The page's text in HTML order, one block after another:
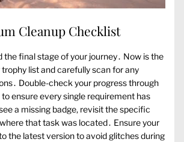
Cleanup Checklist
the final stage of your journey․ Now is the
list and carefully scan for any
Double-check your progress through
ensure every single requirement has
a missing badge, revisit the specific
that task was located․ Ensure your
the latest version to avoid glitches during